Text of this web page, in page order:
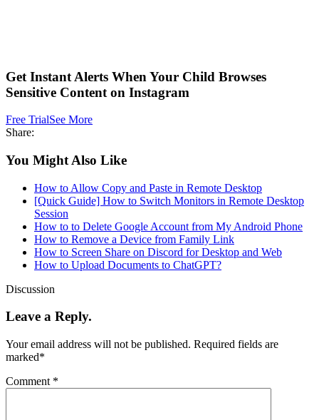
Get Instant Alerts When Your Child Browses
Sensitive Content on Instagram
Free TrialSee More
Share:
You Might Also Like
How to Allow Copy and Paste in Remote Desktop
[Quick Guide] How to Switch Monitors in Remote Desktop
Session
How to to Delete Google Account from My Android Phone
How to Remove a Device from Family Link
How to Screen Share on Discord for Desktop and Web
How to Upload Documents to ChatGPT?
Discussion
Leave a Reply.
Your email address will not be published. Required fields are
marked*
Comment *